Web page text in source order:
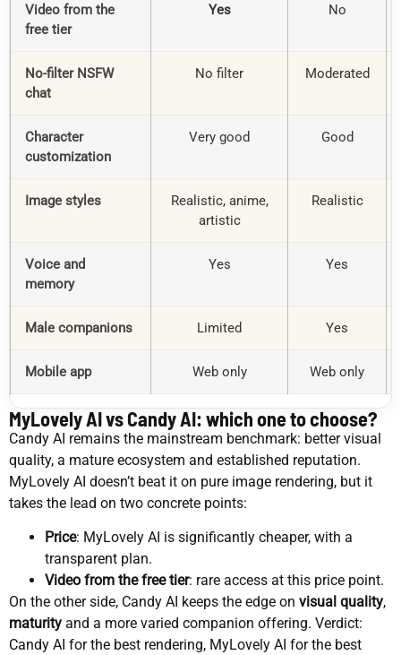
Video from the
free tier
Yes No
No-filter NSFW
chat
No filter Moderated
Character
customization
Very good Good
Image styles
Realistic, anime,
artistic
Realistic
Voice and
memory
Yes Yes
Male companions Limited Yes
Mobile app Web only Web only
MyLovely AI vs Candy AI: which one to choose?
Candy AI remains the mainstream benchmark: better visual
quality, a mature ecosystem and established reputation.
MyLovely AI doesn’t beat it on pure image rendering, but it
takes the lead on two concrete points:
Price: MyLovely AI is significantly cheaper, with a
transparent plan.
Video from the free tier: rare access at this price point.
On the other side, Candy AI keeps the edge on visual quality,
maturity and a more varied companion offering. Verdict:
Candy AI for the best rendering, MyLovely AI for the best